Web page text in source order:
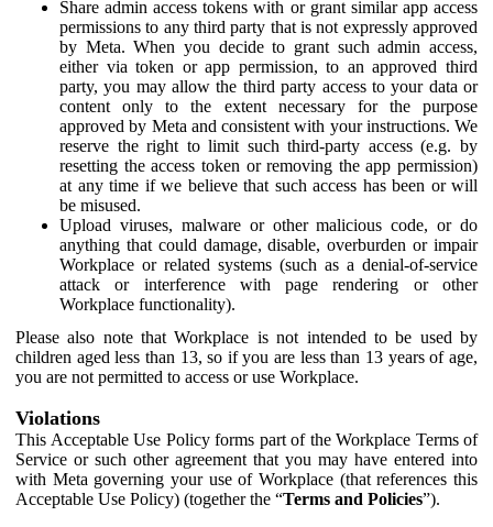
Share admin access tokens with or grant similar app access
permissions to any third party that is not expressly approved
by Meta. When you decide to grant such admin access,
either via token or app permission, to an approved third
party, you may allow the third party access to your data or
content only to the extent necessary for the purpose
approved by Meta and consistent with your instructions. We
reserve the right to limit such third-party access (e.g. by
resetting the access token or removing the app permission)
at any time if we believe that such access has been or will
be misused.
Upload viruses, malware or other malicious code, or do
anything that could damage, disable, overburden or impair
Workplace or related systems (such as a denial-of-service
attack or interference with page rendering or other
Workplace functionality).
Please also note that Workplace is not intended to be used by
children aged less than 13, so if you are less than 13 years of age,
you are not permitted to access or use Workplace.
Violations
This Acceptable Use Policy forms part of the Workplace Terms of
Service or such other agreement that you may have entered into
with Meta governing your use of Workplace (that references this
Acceptable Use Policy) (together the “Terms and Policies”).